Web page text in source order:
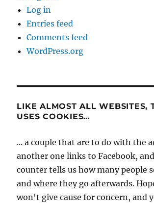
Log in
Entries feed
Comments feed
WordPress.org
LIKE ALMOST ALL WEBSITES,
USES COOKIES…
... a couple that are to do with the
another one links to Facebook,
counter tells us how many people
and where they go afterwards.
won't give cause for concern, and